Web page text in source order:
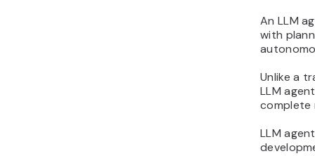
An LLM
with
Unlike a
LLM
complete
LLM